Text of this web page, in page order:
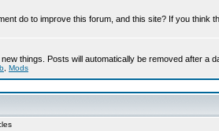
do to improve this forum, and this site? If you think
things. Posts will automatically be removed after a
Mods